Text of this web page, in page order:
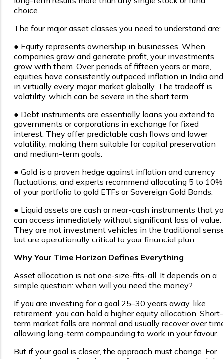
choice.
The four major asset classes you need to understand are:
● Equity represents ownership in businesses. When
companies grow and generate profit, your investments
grow with them. Over periods of fifteen years or more,
equities have consistently outpaced inflation in India and
in virtually every major market globally. The tradeoff is
volatility, which can be severe in the short term.
● Debt instruments are essentially loans you extend to
governments or corporations in exchange for fixed
interest. They offer predictable cash flows and lower
volatility, making them suitable for capital preservation
and medium-term goals.
● Gold is a proven hedge against inflation and currency
fluctuations, and experts recommend allocating 5 to 10%
of your portfolio to gold ETFs or Sovereign Gold Bonds.
● Liquid assets are cash or near-cash instruments that
can access immediately without significant loss of value.
They are not investment vehicles in the traditional
but are operationally critical to your financial plan.
Why Your Time Horizon Defines Everything
Asset allocation is not one-size-fits-all. It depends on a
simple question: when will you need the money?
If you are investing for a goal 25–30 years away, like
retirement, you can hold a higher equity allocation. Short-
term market falls are normal and usually recover over
allowing long-term compounding to work in your favour.
But if your goal is closer, the approach must change. For